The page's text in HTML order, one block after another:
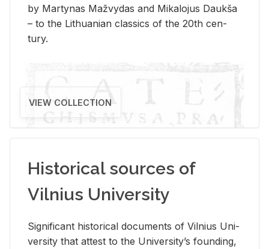
by Mar­ty­nas Mažvy­das and Mikalo­jus Daukša
– to the Lithuan­ian clas­sics of the 20th cen­
tury.
VIEW COLLECTION
Historical sources of
Vilnius University
Sig­nif­i­cant his­tor­i­cal doc­u­ments of Vil­nius Uni­
ver­sity that at­test to the Uni­ver­si­ty’s found­ing,